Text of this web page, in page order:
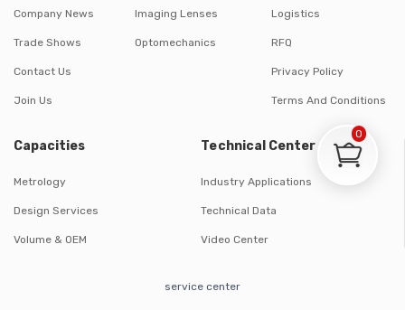
Company News
Trade Shows
Contact Us
Join Us
Imaging Lenses
Optomechanics
Logistics
RFQ
Privacy Policy
Terms And Conditions
Capacities
Metrology
Design Services
Volume & OEM
Technical Center
Industry Applications
Technical Data
Video Center
service center
0